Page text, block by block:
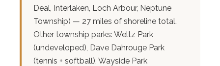
Deal, Interlaken, Loch Arbour, Neptune
Township) — 27 miles of shoreline total.
Other township parks: Weltz Park
(undeveloped), Dave Dahrouge Park
(tennis + softball), Wayside Park